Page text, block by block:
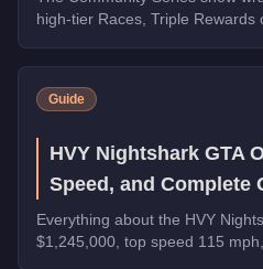
high-tier Races, Triple Rewards
Warstock, and the new Grass
Hardy. Complete the final
full Community Collection.
Guide
HVY Nightshark GTA
Speed, and Complete
Everything about the HVY
$1,245,000, top speed 115